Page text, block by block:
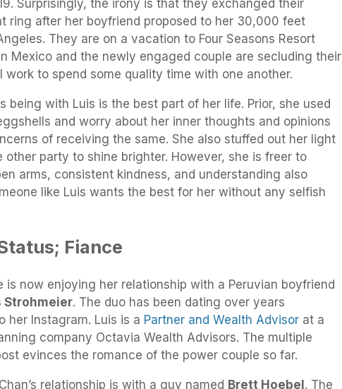
Surprisingly, the irony is that they exchanged their
ring after her boyfriend proposed to her 30,000 feet
They are on a vacation to Four Seasons Resort
Mexico and the newly engaged couple are secluding their
work to spend some quality time with one another.
being with Luis is the best part of her life. Prior, she used
and worry about her inner thoughts and opinions
of receiving the same. She also stuffed out her light
other party to shine brighter. However, she is freer to
arms, consistent kindness, and understanding also
like Luis wants the best for her without any selfish
Fiance
is now enjoying her relationship with a Peruvian boyfriend
Strohmeier. The duo has been dating over years
her Instagram. Luis is a Partner and Wealth Advisor at a
company Octavia Wealth Advisors. The multiple
evinces the romance of the power couple so far.
relationship is with a guy named Brett Hoebel. The